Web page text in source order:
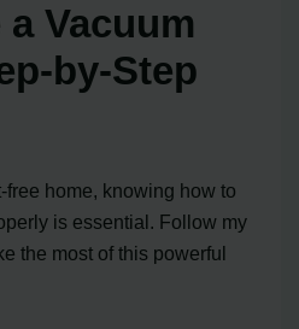
Vacuum
by-Step
home, knowing how to
is essential. Follow my
the most of this powerful